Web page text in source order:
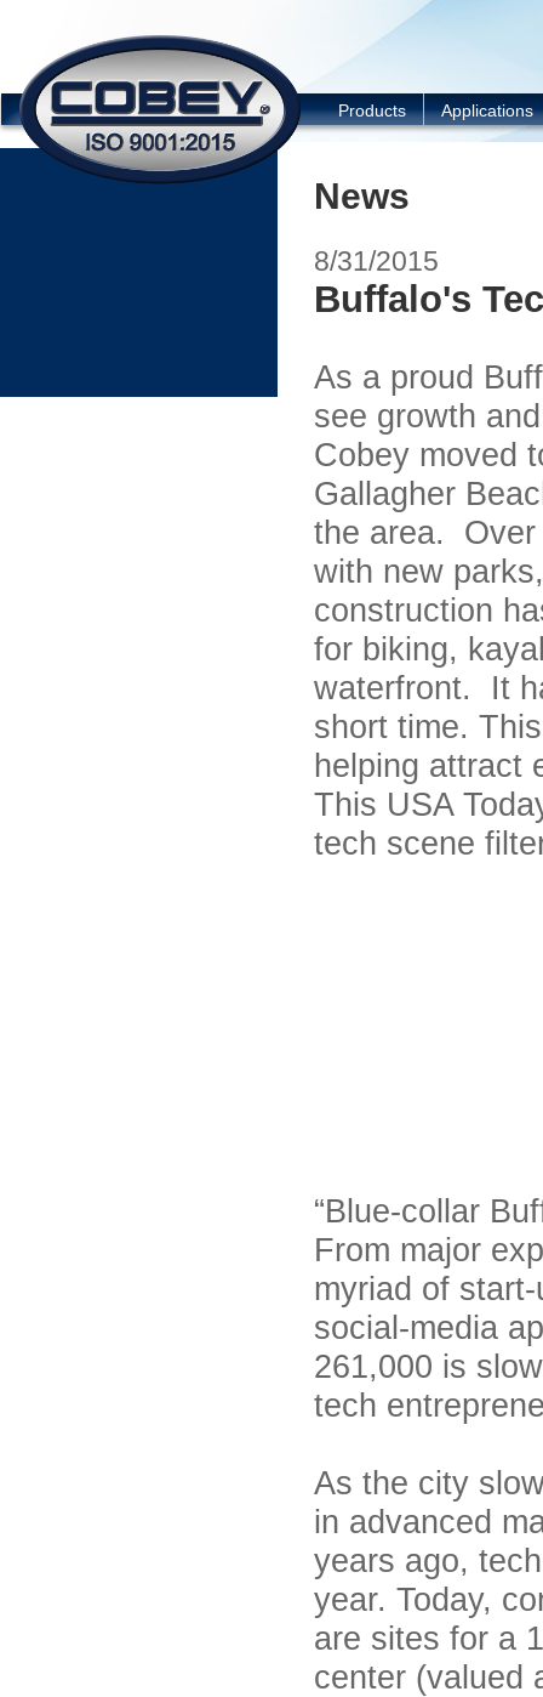
Products Applications
News
8/31/2015
Buffalo's
As a proud
see growth
Cobey moved
Gallagher
the area. Over
with new
construction
for biking,
waterfront. It
short time.
helping attract
This USA
tech scene
“Blue-collar
From major
myriad of
social-media
261,000 is
tech
As the city
in advanced
years ago,
year. Today,
are sites for a
center (valued